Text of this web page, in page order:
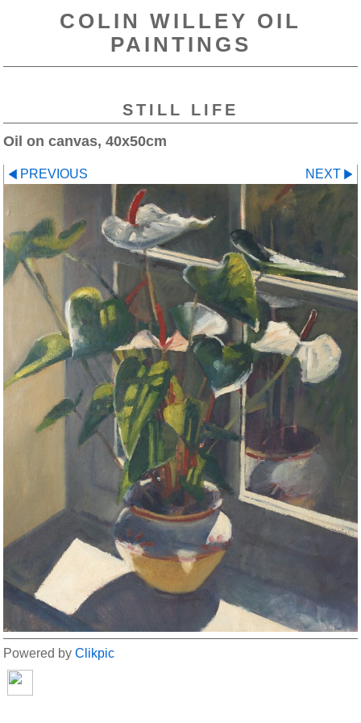
COLIN WILLEY OIL
PAINTINGS
STILL LIFE
Oil on canvas, 40x50cm
PREVIOUS NEXT
Powered by Clikpic